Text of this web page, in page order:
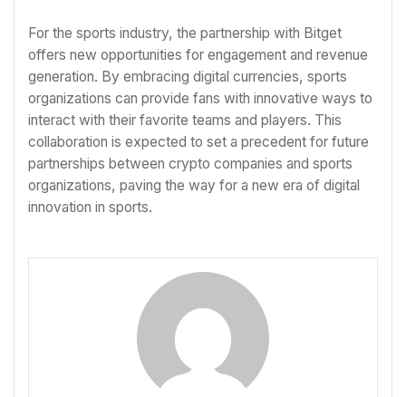
For the sports industry, the partnership with Bitget
offers new opportunities for engagement and revenue
generation. By embracing digital currencies, sports
organizations can provide fans with innovative ways to
interact with their favorite teams and players. This
collaboration is expected to set a precedent for future
partnerships between crypto companies and sports
organizations, paving the way for a new era of digital
innovation in sports.